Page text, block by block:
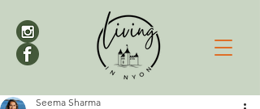
Seema Sharma